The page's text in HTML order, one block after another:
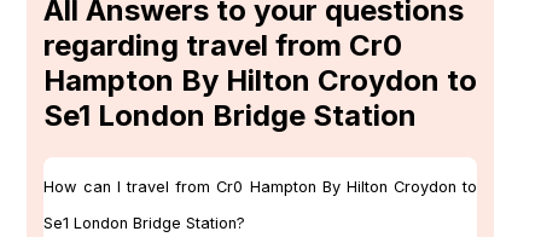
All Answers to your questions
regarding travel from Cr0
Hampton By Hilton Croydon to
Se1 London Bridge Station
How can I travel from Cr0 Hampton By Hilton Croydon to
Se1 London Bridge Station?